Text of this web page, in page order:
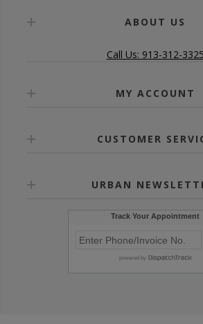
ABOUT US
Call Us: 913-312-3325
MY ACCOUNT
CUSTOMER
URBAN